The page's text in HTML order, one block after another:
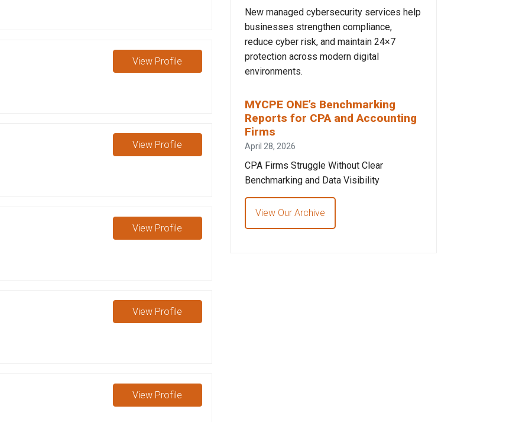
View Profile
View Profile
View Profile
View Profile
View Profile
New managed cybersecurity services help
businesses strengthen compliance,
reduce cyber risk, and maintain 24×7
protection across modern digital
environments.
MYCPE ONE’s Benchmarking
Reports for CPA and Accounting
Firms
April 28, 2026
CPA Firms Struggle Without Clear
Benchmarking and Data Visibility
View Our Archive